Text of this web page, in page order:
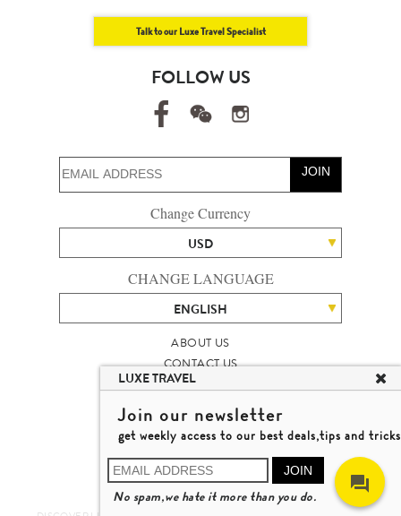
Talk to our Luxe Travel Specialist
FOLLOW US
JOIN
Change Currency
USD
CHANGE LANGUAGE
ENGLISH
ABOUT US
CONTACT US
TALENT
LUXURY TRAVEL SITE MAP
MICHAEL'S TRAVEL TALK
TERMS & CONDITIONS
© 2026 LUXE TRAVEL LIMITED
LICENCE NO. 353662
LEARN MORE
LUXE TRAVEL
Join our newsletter
get weekly access to our best deals,tips and tricks
JOIN
No spam,we hate it more than you do.